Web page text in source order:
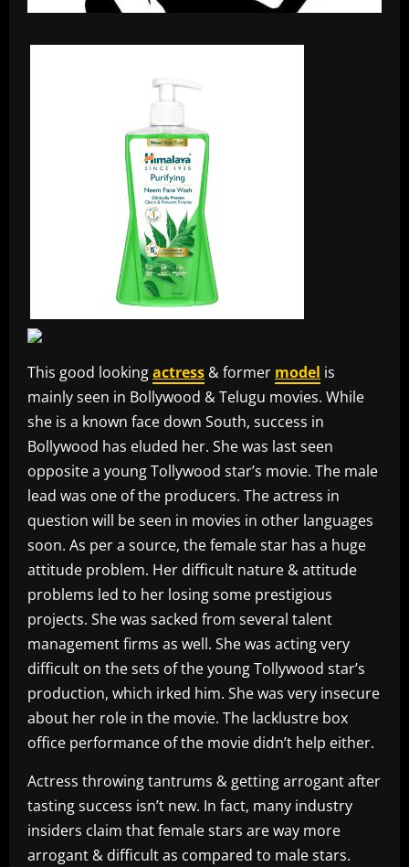
This good lookingactress & former model is
mainly seen in Bollywood & Telugu movies. While
she is a known face down South, success in
Bollywood has eluded her. She was last seen
opposite a young Tollywood star’s movie. The male
lead was one of the producers. The actress in
question will be seen in movies in other languages
soon. As per a source, the female star has a huge
attitude problem. Her difficult nature & attitude
problems led to her losing some prestigious
projects. She was sacked from several talent
management firms as well. She was acting very
difficult on the sets of the young Tollywood star’s
production, which irked him. She was very insecure
about her role in the movie. The lacklustre box
office performance of the movie didn’t help either.
Actress throwing tantrums & getting arrogant after
tasting success isn’t new. In fact, many industry
insiders claim that female stars are way more
arrogant & difficult as compared to male stars.